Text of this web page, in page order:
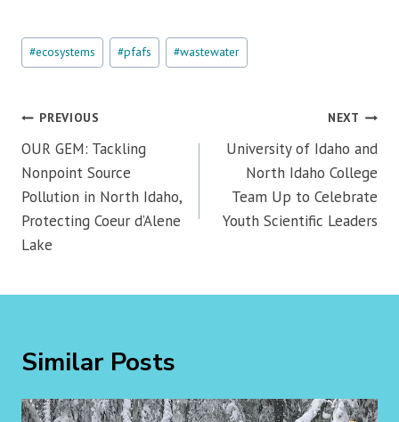
Post
Tags:
#ecosystems #pfafs #wastewater
Post
navigation
PREVIOUS
OUR GEM: Tackling
Nonpoint Source
Pollution in North Idaho,
Protecting Coeur d’Alene
Lake
NEXT
University of Idaho and
North Idaho College
Team Up to Celebrate
Youth Scientific Leaders
Similar Posts